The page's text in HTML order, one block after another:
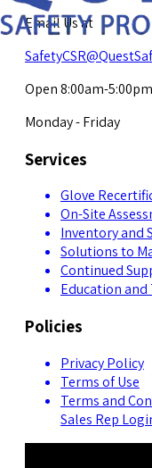
Email Us at
Open 8:00am-
Monday - Friday
Services
Glove
On-Site
Inventory and
Solutions to
Continued
Education
Policies
Privacy Policy
Terms of Use
Terms and
Sales Rep